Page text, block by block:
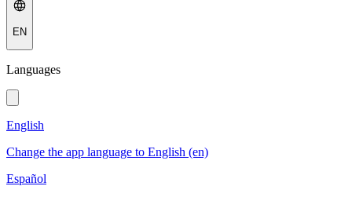
EN
Languages
English
Change the app language to English (en)
Español